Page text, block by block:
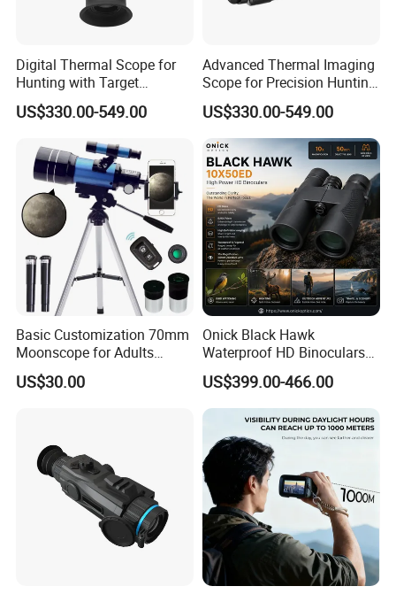
Recommended Products
Feel free to contact us for more
updated catalogs!
Digital Thermal Scope for
Hunting with Target
Tracking and Night Vision
US$330.00-549.00
Advanced Thermal Imaging
Scope for Precision Hunting
and Animal Detection
US$330.00-549.00
Basic Customization 70mm
Moonscope for Adults
Astronomy Beginners
Refractor Telescope
US$30.00
Onick Black Hawk
Waterproof HD Binoculars
with Clear Low-Light Vision
US$399.00-466.00